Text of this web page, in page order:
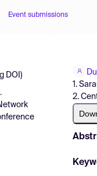
Event submissions
DOI)
1.
2.